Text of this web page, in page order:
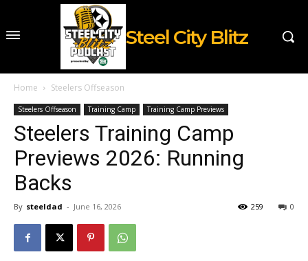
Steel City Blitz
Home Steelers Offseason
Steelers Offseason Training Camp Training Camp Previews
Steelers Training Camp
Previews 2026: Running
Backs
By steeldad - June 16, 2026 0
259